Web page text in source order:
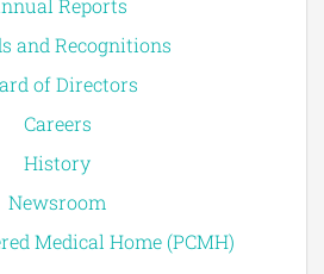
Reports
and Recognitions
of Directors
Careers
History
Newsroom
Medical Home (PCMH)